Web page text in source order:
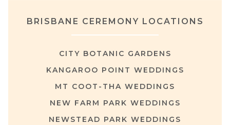
BRISBANE CEREMONY LOCATIONS
CITY BOTANIC GARDENS
KANGAROO POINT WEDDINGS
MT COOT-THA WEDDINGS
NEW FARM PARK WEDDINGS
NEWSTEAD PARK WEDDINGS